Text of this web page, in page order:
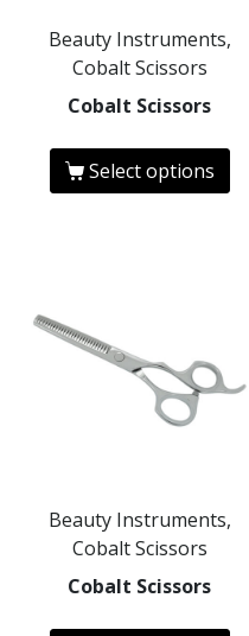
Beauty Instruments,
Cobalt Scissors
Cobalt Scissors
Select options
Beauty Instruments,
Cobalt Scissors
Cobalt Scissors